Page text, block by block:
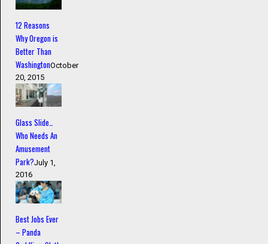
12 Reasons
Why Oregon is
Better Than
WashingtonOctober
20, 2015
Glass Slide…
Who Needs An
Amusement
Park?July 1,
2016
Best Jobs Ever
– Panda